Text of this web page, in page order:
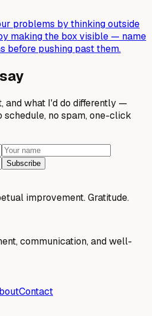
problems by thinking outside
making the box visible — name
before pushing past them.
and what I'd do differently —
no spam, one-click
Subscribe
improvement.Gratitude.
communication, and well-
Contact